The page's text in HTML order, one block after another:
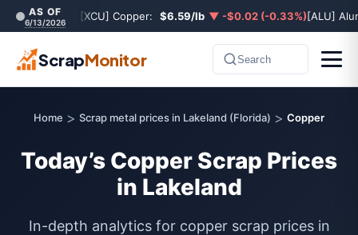
AS OF
6/13/2026 [XCU] Copper: $6.59/lb ▼ -$0.02 (-0.33%)[ALU]
ScrapMonitor Search
Home > Scrap metal prices in Lakeland (Florida) > Copper
Today’s Copper Scrap Prices
in Lakeland
In-depth analytics for copper scrap prices in